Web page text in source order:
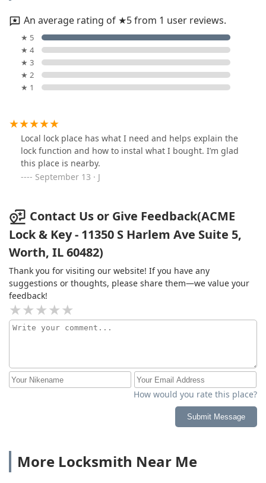
An average rating of ★5 from 1 user reviews.
★ 5
★ 4
★ 3
★ 2
★ 1
Local lock place has what I need and helps explain the
lock function and how to instal what I bought. I’m glad
this place is nearby.
September 13 · J
Contact Us or Give Feedback(ACME
Lock & Key - 11350 S Harlem Ave Suite 5,
Worth, IL 60482)
Thank you for visiting our website! If you have any
suggestions or thoughts, please share them—we value your
feedback!
How would you rate this place?
Submit Message
More Locksmith Near Me